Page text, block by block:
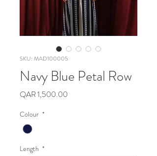
SKU: MAD100005
Navy Blue Petal Row
QAR 1,500.00
Colour *
Length *